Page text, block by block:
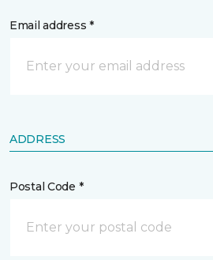
Email address *
ADDRESS
Postal Code *